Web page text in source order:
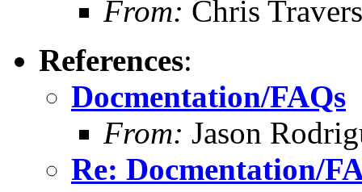
From: Chris Travers
References:
Docmentation/FAQs
From: Jason
Re: Docmentation/